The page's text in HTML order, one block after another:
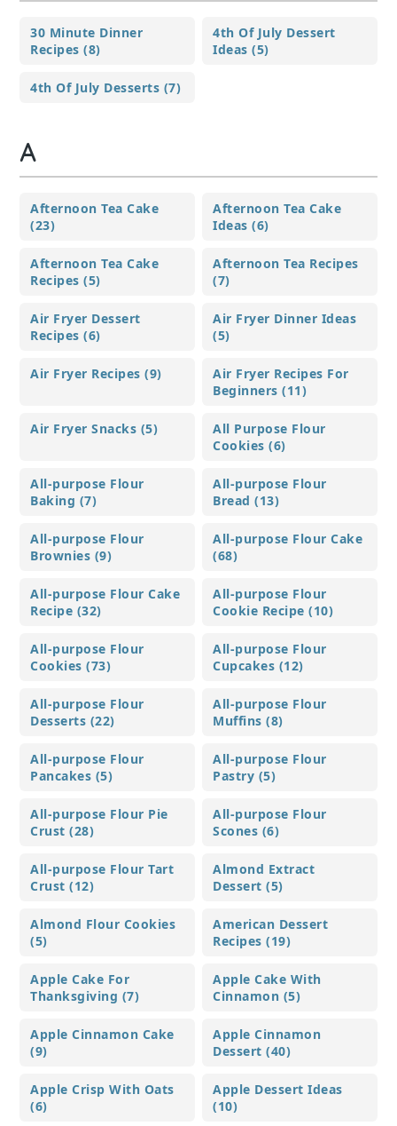
30 Minute Dinner
Recipes (8)
4th Of July Dessert
Ideas (5)
4th Of July Desserts (7)
A
Afternoon Tea Cake
(23)
Afternoon Tea Cake
Ideas (6)
Afternoon Tea Cake
Recipes (5)
Afternoon Tea Recipes
(7)
Air Fryer Dessert
Recipes (6)
Air Fryer Dinner Ideas
(5)
Air Fryer Recipes (9)
Air Fryer Recipes For
Beginners (11)
Air Fryer Snacks (5)
All Purpose Flour
Cookies (6)
All-purpose Flour
Baking (7)
All-purpose Flour
Bread (13)
All-purpose Flour
Brownies (9)
All-purpose Flour Cake
(68)
All-purpose Flour Cake
Recipe (32)
All-purpose Flour
Cookie Recipe (10)
All-purpose Flour
Cookies (73)
All-purpose Flour
Cupcakes (12)
All-purpose Flour
Desserts (22)
All-purpose Flour
Muffins (8)
All-purpose Flour
Pancakes (5)
All-purpose Flour
Pastry (5)
All-purpose Flour Pie
Crust (28)
All-purpose Flour
Scones (6)
All-purpose Flour Tart
Crust (12)
Almond Extract
Dessert (5)
Almond Flour Cookies
(5)
American Dessert
Recipes (19)
Apple Cake For
Thanksgiving (7)
Apple Cake With
Cinnamon (5)
Apple Cinnamon Cake
(9)
Apple Cinnamon
Dessert (40)
Apple Crisp With Oats
(6)
Apple Dessert Ideas
(10)